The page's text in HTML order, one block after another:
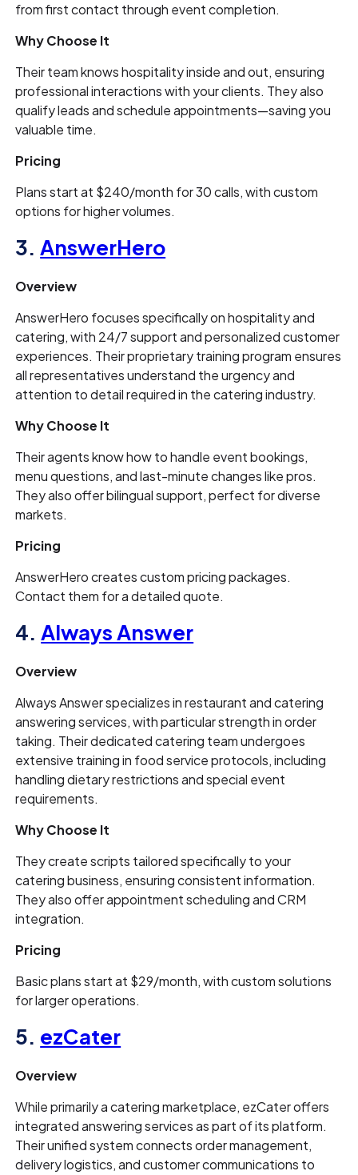
from first contact through event completion.
Why Choose It
Their team knows hospitality inside and out, ensuring
professional interactions with your clients. They also
qualify leads and schedule appointments—saving you
valuable time.
Pricing
Plans start at $240/month for 30 calls, with custom
options for higher volumes.
3.AnswerHero
Overview
AnswerHero focuses specifically on hospitality and
catering, with 24/7 support and personalized customer
experiences. Their proprietary training program ensures
all representatives understand the urgency and
attention to detail required in the catering industry.
Why Choose It
Their agents know how to handle event bookings,
menu questions, and last-minute changes like pros.
They also offer bilingual support, perfect for diverse
markets.
Pricing
AnswerHero creates custom pricing packages.
Contact them for a detailed quote.
4.Always Answer
Overview
Always Answer specializes in restaurant and catering
answering services, with particular strength in order
taking. Their dedicated catering team undergoes
extensive training in food service protocols, including
handling dietary restrictions and special event
requirements.
Why Choose It
They create scripts tailored specifically to your
catering business, ensuring consistent information.
They also offer appointment scheduling and CRM
integration.
Pricing
Basic plans start at $29/month, with custom solutions
for larger operations.
5. ezCater
Overview
While primarily a catering marketplace, ezCater offers
integrated answering services as part of its platform.
Their unified system connects order management,
delivery logistics, and customer communications to